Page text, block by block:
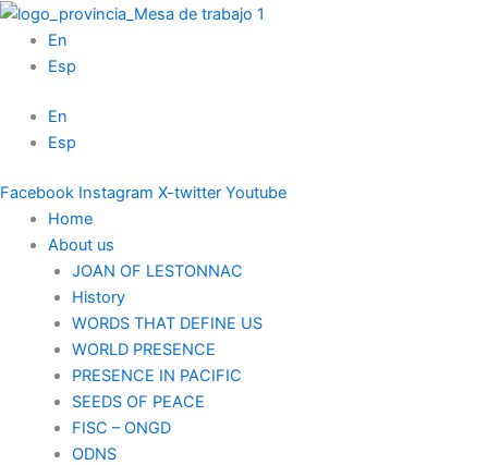
Skip
content
En
Esp
En
Esp
Facebook Instagram X-twitter Youtube
Home
About us
JOAN OF LESTONNAC
History
WORDS THAT DEFINE US
WORLD PRESENCE
PRESENCE IN PACIFIC
SEEDS OF PEACE
FISC – ONGD
ODNS